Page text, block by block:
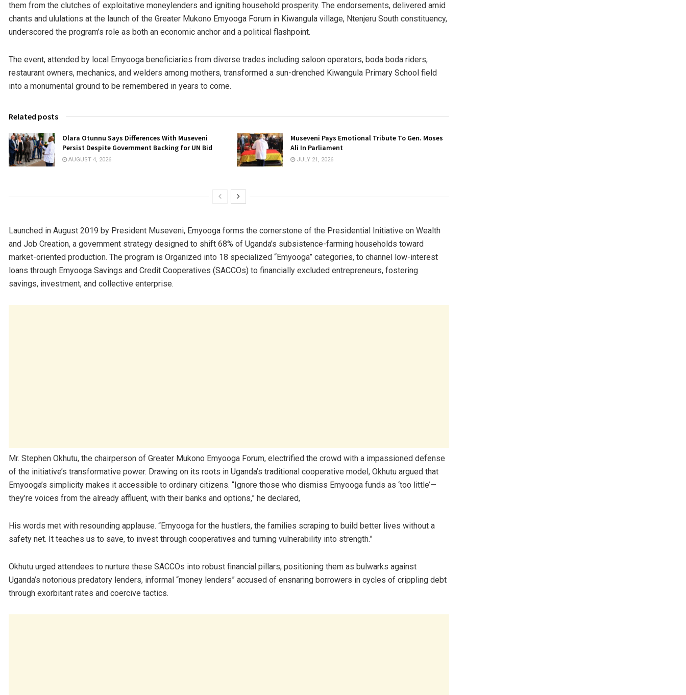
them from the clutches of exploitative moneylenders and igniting household prosperity. The endorsements, delivered amid
chants and ululations at the launch of the Greater Mukono Emyooga Forum in Kiwangula village, Ntenjeru South constituency,
underscored the program’s role as both an economic anchor and a political flashpoint.
The event, attended by local Emyooga beneficiaries from diverse trades including saloon operators, boda boda riders,
restaurant owners, mechanics, and welders among mothers, transformed a sun-drenched Kiwangula Primary School field
into a monumental ground to be remembered in years to come.
Related posts
Olara Otunnu Says Differences With Museveni
Persist Despite Government Backing for UN Bid
AUGUST 4, 2026
Museveni Pays Emotional Tribute To Gen. Moses
Ali In Parliament
JULY 21, 2026
Launched in August 2019 by President Museveni, Emyooga forms the cornerstone of the Presidential Initiative on Wealth
and Job Creation, a government strategy designed to shift 68% of Uganda’s subsistence-farming households toward
market-oriented production. The program is Organized into 18 specialized “Emyooga” categories, to channel low-interest
loans through Emyooga Savings and Credit Cooperatives (SACCOs) to financially excluded entrepreneurs, fostering
savings, investment, and collective enterprise.
Mr. Stephen Okhutu, the chairperson of Greater Mukono Emyooga Forum, electrified the crowd with a impassioned defense
of the initiative’s transformative power. Drawing on its roots in Uganda’s traditional cooperative model, Okhutu argued that
Emyooga’s simplicity makes it accessible to ordinary citizens. “Ignore those who dismiss Emyooga funds as ‘too little’—
they’re voices from the already affluent, with their banks and options,” he declared,
His words met with resounding applause. “Emyooga for the hustlers, the families scraping to build better lives without a
safety net. It teaches us to save, to invest through cooperatives and turning vulnerability into strength.”
Okhutu urged attendees to nurture these SACCOs into robust financial pillars, positioning them as bulwarks against
Uganda’s notorious predatory lenders, informal “money lenders” accused of ensnaring borrowers in cycles of crippling debt
through exorbitant rates and coercive tactics.